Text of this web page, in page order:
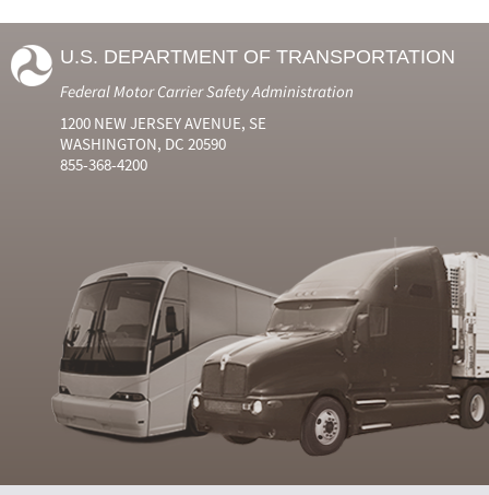
U.S. DEPARTMENT OF TRANSPORTATION
Federal Motor Carrier Safety Administration
1200 NEW JERSEY AVENUE, SE
WASHINGTON, DC 20590
855-368-4200